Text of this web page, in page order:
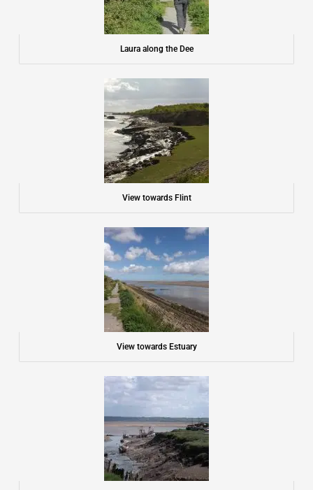
Laura along the Dee
View towards Flint
View towards Estuary